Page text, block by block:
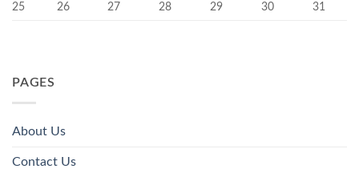
25 26 27 28 29 30 31
PAGES
About Us
Contact Us